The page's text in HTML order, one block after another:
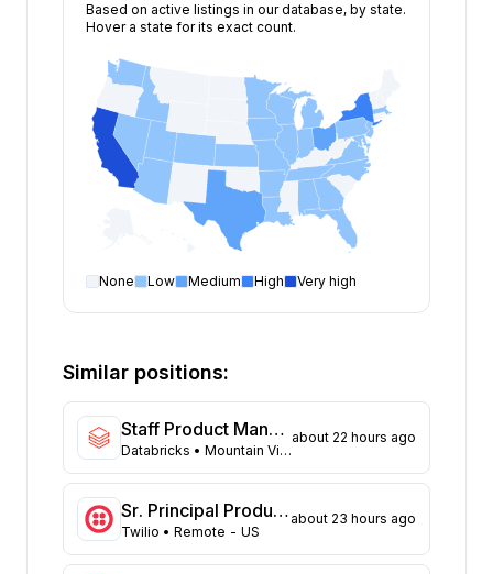
Based on active listings in our database, by state.
Hover a state for its exact count.
None Low Medium High Very high
New York
Texas
Ohio
43
Washington
35
Massachusetts
32
North Carolina
26
New Jersey
23
Similar positions:
Staff Product Manager, SAP
Databricks • Mountain View, California; San Francisco, California
about 22 hours ago
Sr. Principal Product Manager
Twilio • Remote - US
about 23 hours ago